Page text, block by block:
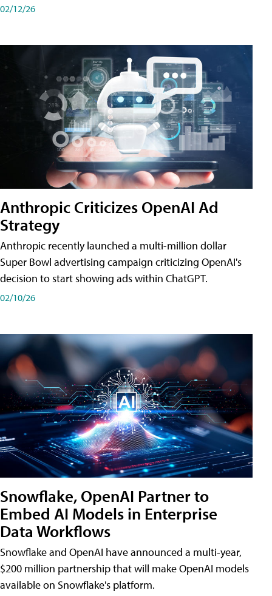
02/12/26
Anthropic Criticizes OpenAI Ad
Strategy
Anthropic recently launched a multi-million dollar
Super Bowl advertising campaign criticizing OpenAI's
decision to start showing ads within ChatGPT.
02/10/26
Snowflake, OpenAI Partner to
Embed AI Models in Enterprise
Data Workflows
Snowflake and OpenAI have announced a multi-year,
$200 million partnership that will make OpenAI models
available on Snowflake's platform.